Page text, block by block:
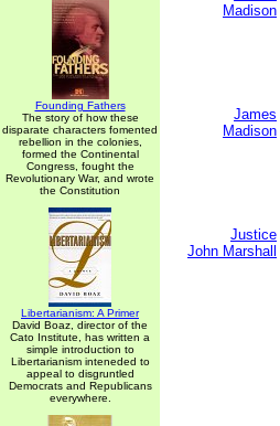
Founding Fathers
The story of how these
disparate characters fomented
rebellion in the colonies,
formed the Continental
Congress, fought the
Revolutionary War, and wrote
the Constitution
Libertarianism: A Primer
David Boaz, director of the
Cato Institute, has written a
simple introduction to
Libertarianism inteneded to
appeal to disgruntled
Democrats and Republicans
everywhere.
Madison
James
Madison
Justice
John Marshall